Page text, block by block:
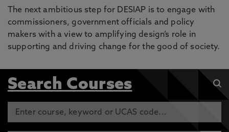
The next ambitious step for DESIAP is to engage with
commissioners, government officials and policy
makers with a view to amplifying design’s role in
supporting and driving change for the good of society.
Search Courses